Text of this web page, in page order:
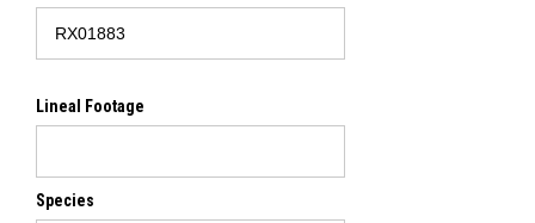
Lineal Footage
Species